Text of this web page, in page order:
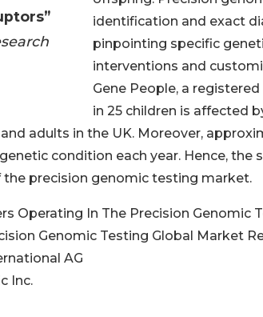
identification and exact
pinpointing specific
interventions and
Gene People, a
in 25 children is affected
adults in the UK. Moreover,
condition each year. Hence, the
precision genomic testing market.
Operating In The Precision Genomic
Genomic Testing Global Market
AG
Inc.